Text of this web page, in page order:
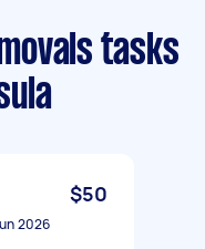
tasks
$50
2026